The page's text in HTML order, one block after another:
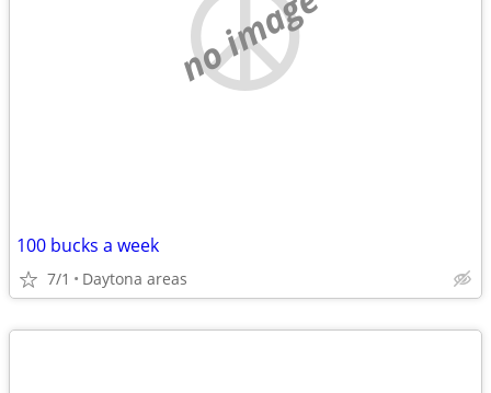
no image
100 bucks a week
7/1 Daytona areas